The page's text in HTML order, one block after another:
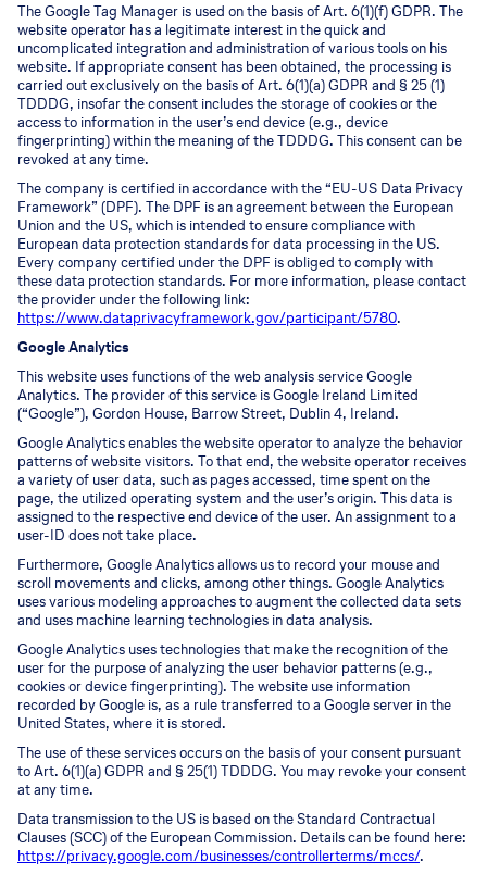
The Google Tag Manager is used on the basis of Art. 6(1)(f) GDPR. The
website operator has a legitimate interest in the quick and
uncomplicated integration and administration of various tools on his
website. If appropriate consent has been obtained, the processing is
carried out exclusively on the basis of Art. 6(1)(a) GDPR and § 25 (1)
TDDDG, insofar the consent includes the storage of cookies or the
access to information in the user’s end device (e.g., device
fingerprinting) within the meaning of the TDDDG. This consent can be
revoked at any time.
The company is certified in accordance with the “EU-US Data Privacy
Framework” (DPF). The DPF is an agreement between the European
Union and the US, which is intended to ensure compliance with
European data protection standards for data processing in the US.
Every company certified under the DPF is obliged to comply with
these data protection standards. For more information, please contact
the provider under the following link:
https://www.dataprivacyframework.gov/participant/5780.
Google Analytics
This website uses functions of the web analysis service Google
Analytics. The provider of this service is Google Ireland Limited
(“Google”), Gordon House, Barrow Street, Dublin 4, Ireland.
Google Analytics enables the website operator to analyze the behavior
patterns of website visitors. To that end, the website operator receives
a variety of user data, such as pages accessed, time spent on the
page, the utilized operating system and the user’s origin. This data is
assigned to the respective end device of the user. An assignment to a
user-ID does not take place.
Furthermore, Google Analytics allows us to record your mouse and
scroll movements and clicks, among other things. Google Analytics
uses various modeling approaches to augment the collected data sets
and uses machine learning technologies in data analysis.
Google Analytics uses technologies that make the recognition of the
user for the purpose of analyzing the user behavior patterns (e.g.,
cookies or device fingerprinting). The website use information
recorded by Google is, as a rule transferred to a Google server in the
United States, where it is stored.
The use of these services occurs on the basis of your consent pursuant
to Art. 6(1)(a) GDPR and § 25(1) TDDDG. You may revoke your consent
at any time.
Data transmission to the US is based on the Standard Contractual
Clauses (SCC) of the European Commission. Details can be found here:
https://privacy.google.com/businesses/controllerterms/mccs/.